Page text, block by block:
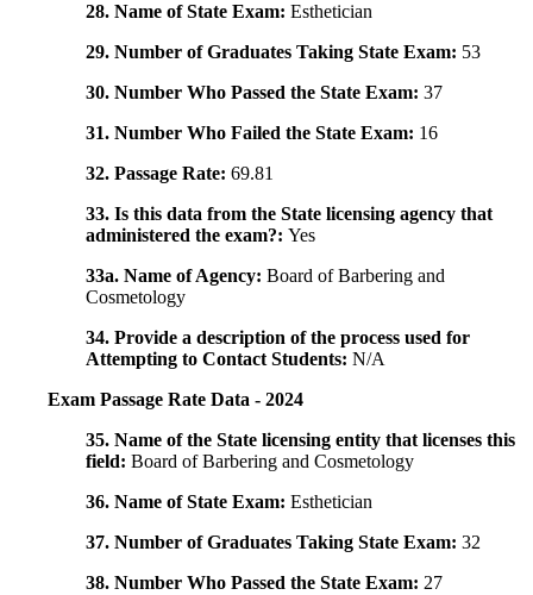
28. Name of State Exam: Esthetician
29. Number of Graduates Taking State Exam: 53
30. Number Who Passed the State Exam: 37
31. Number Who Failed the State Exam: 16
32. Passage Rate: 69.81
33. Is this data from the State licensing agency that
administered the exam?: Yes
33a. Name of Agency: Board of Barbering and
Cosmetology
34. Provide a description of the process used for
Attempting to Contact Students: N/A
Exam Passage Rate Data - 2024
35. Name of the State licensing entity that licenses this
field: Board of Barbering and Cosmetology
36. Name of State Exam: Esthetician
37. Number of Graduates Taking State Exam: 32
38. Number Who Passed the State Exam: 27